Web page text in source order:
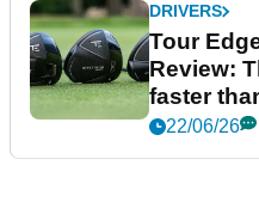
DRIVERS
Tour
Review:
faster
22/06/26